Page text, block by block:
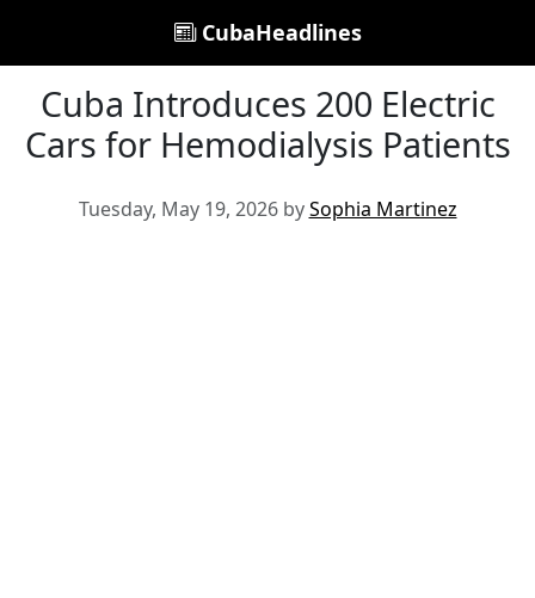
CubaHeadlines
Cuba Introduces 200 Electric
Cars for Hemodialysis Patients
Tuesday, May 19, 2026 bySophia Martinez